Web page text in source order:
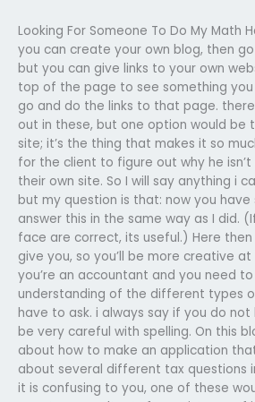
Looking For Someone To Do My Math
you can create your own blog, then
but you can give links to your own
top of the page to see something you
go and do the links to that page.
out in these, but one option would be
site; it’s the thing that makes it so
for the client to figure out why he
their own site. So I will say anything i
but my question is that: now you
answer this in the same way as I did.
face are correct, its useful.) Here
give you, so you’ll be more creative
you’re an accountant and you need
understanding of the different types
have to ask. i always say if you do not
be very careful with spelling. On this
about how to make an application
about several different tax questions
it is confusing to you, one of these